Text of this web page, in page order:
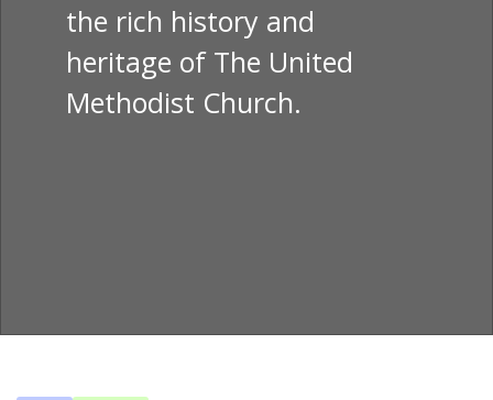
the rich history and
heritage of The United
Methodist Church.